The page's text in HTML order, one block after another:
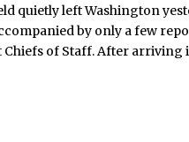
quietly left Washington
by only a few
Chiefs of Staff. After arriving